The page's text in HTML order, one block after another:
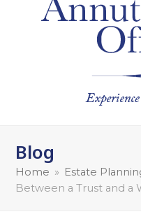
Blog
Home » Estate
Between a Trust and a